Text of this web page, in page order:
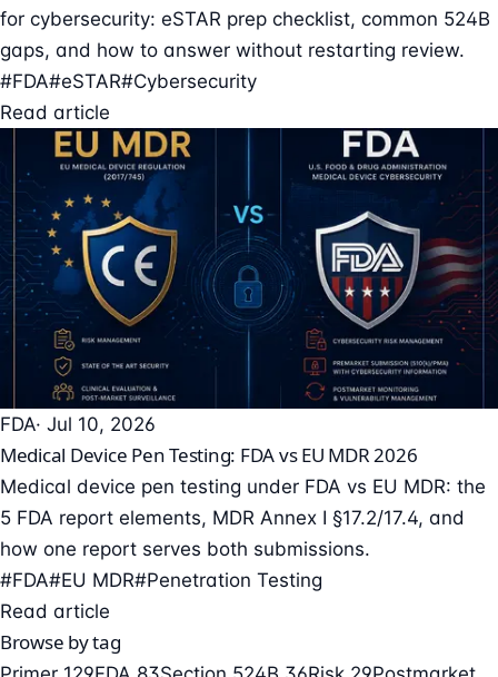
for cybersecurity: eSTAR prep checklist, common 524B
gaps, and how to answer without restarting review.
#FDA#eSTAR#Cybersecurity
Read article
FDA· Jul 10, 2026
Medical Device Pen Testing: FDA vs EU MDR 2026
Medical device pen testing under FDA vs EU MDR: the
5 FDA report elements, MDR Annex I §17.2/17.4, and
how one report serves both submissions.
#FDA#EU MDR#Penetration Testing
Read article
Browse by tag